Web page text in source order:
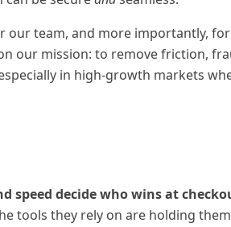
our team, and more importantly,
our mission: to remove friction,
in high-growth markets
speed decide who wins at
tools they rely on are holding